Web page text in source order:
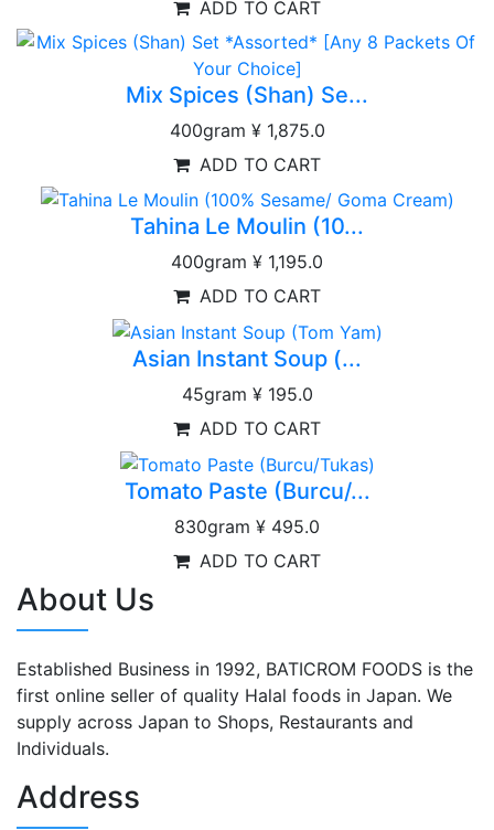
ADD TO CART
Mix Spices (Shan) Se...
400gram ¥ 1,875.0
ADD TO CART
Tahina Le Moulin (10...
400gram ¥ 1,195.0
ADD TO CART
Asian Instant Soup (...
45gram ¥ 195.0
ADD TO CART
Tomato Paste (Burcu/...
830gram ¥ 495.0
ADD TO CART
About Us
Established Business in 1992, BATICROM FOODS is the
first online seller of quality Halal foods in Japan. We
supply across Japan to Shops, Restaurants and
Individuals.
Address